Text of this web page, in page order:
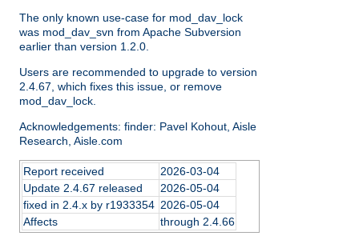
The only known use-case for mod_dav_lock
was mod_dav_svn from Apache Subversion
earlier than version 1.2.0.
Users are recommended to upgrade to version
2.4.67, which fixes this issue, or remove
mod_dav_lock.
Acknowledgements: finder: Pavel Kohout, Aisle
Research, Aisle.com
Report received
2026-03-04
Update 2.4.67 released
2026-05-04
fixed in 2.4.x by r1933354 2026-05-04
Affects
through 2.4.66